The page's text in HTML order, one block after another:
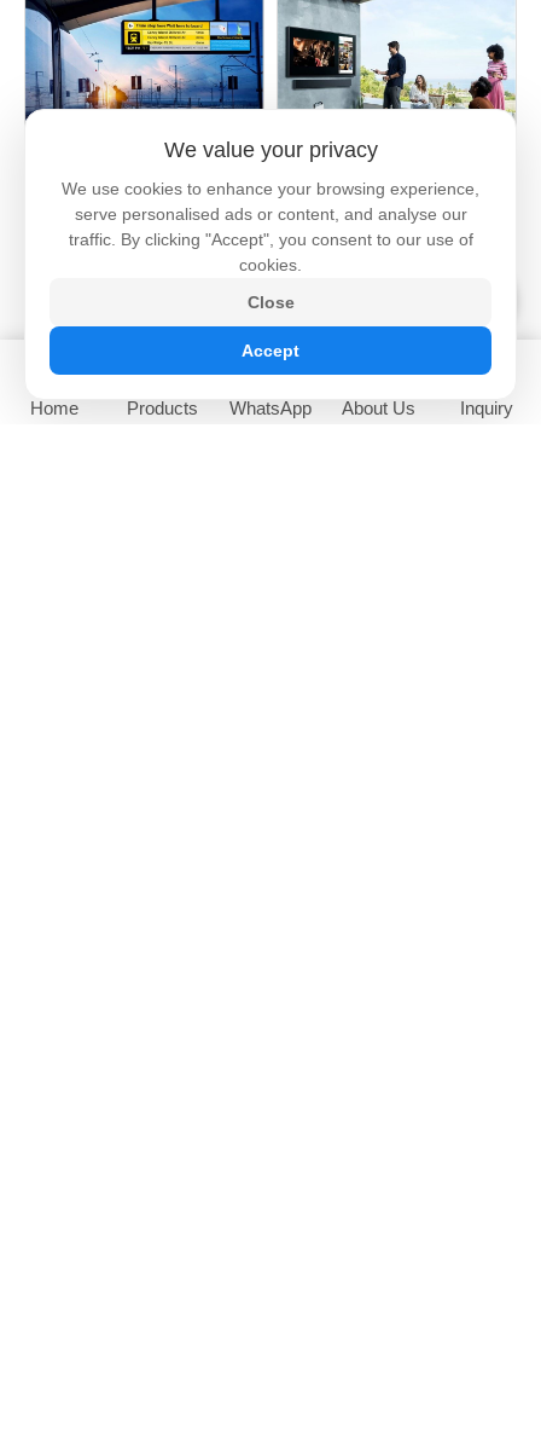
2000 Nits Outdoor Lcd Strip
Screen
Outdoor Screen Tv High
Brightness
Home Products WhatsApp About Us Inquiry
We value your privacy
We use cookies to enhance your browsing experience,
serve personalised ads or content, and analyse our
traffic. By clicking "Accept", you consent to our use of
cookies.
Close
Accept